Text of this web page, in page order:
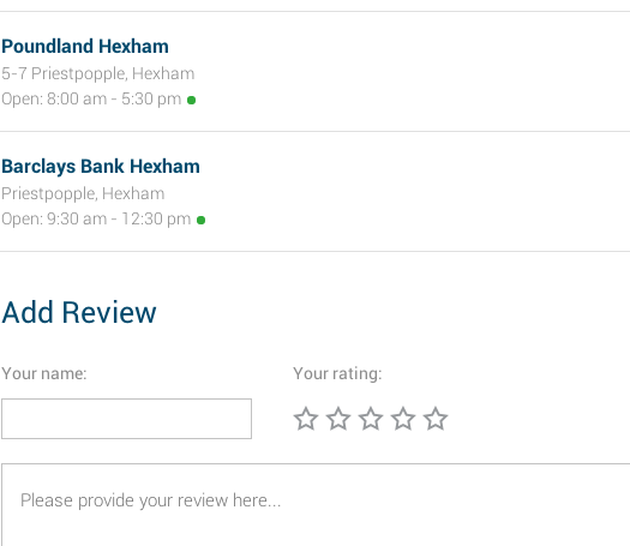
Poundland Hexham
5-7 Priestpopple, Hexham
Open: 8:00 am - 5:30 pm
Barclays Bank Hexham
Priestpopple, Hexham
Open: 9:30 am - 12:30 pm
Add Review
Your name: Your rating: